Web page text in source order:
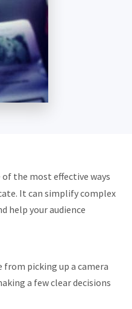
of the most effective ways
It can simplify complex
help your audience
picking up a camera
a few clear decisions